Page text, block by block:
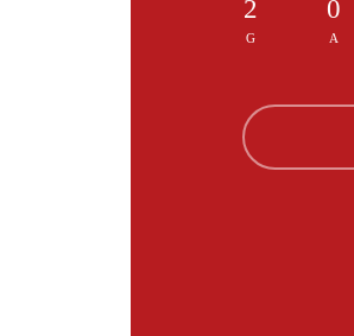
2
G
0
A